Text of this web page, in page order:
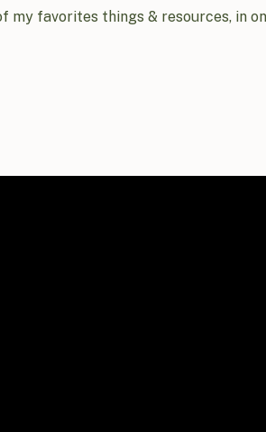
my favorites things & resources, in